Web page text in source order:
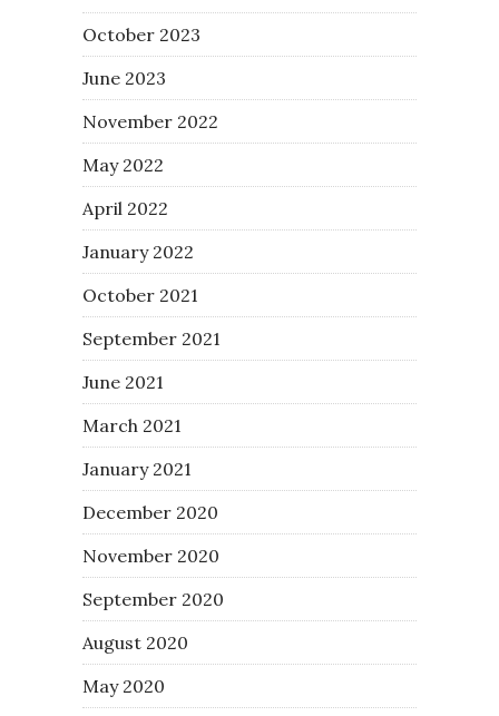
October 2023
June 2023
November 2022
May 2022
April 2022
January 2022
October 2021
September 2021
June 2021
March 2021
January 2021
December 2020
November 2020
September 2020
August 2020
May 2020